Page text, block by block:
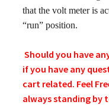
that the volt meter is a
“run” position.
Should you have
if you have any
cart related. Feel
always standing by